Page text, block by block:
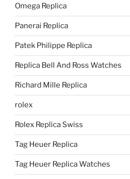
Omega Replica
Panerai Replica
Patek Philippe Replica
Replica Bell And Ross Watches
Richard Mille Replica
rolex
Rolex Replica Swiss
Tag Heuer Replica
Tag Heuer Replica Watches